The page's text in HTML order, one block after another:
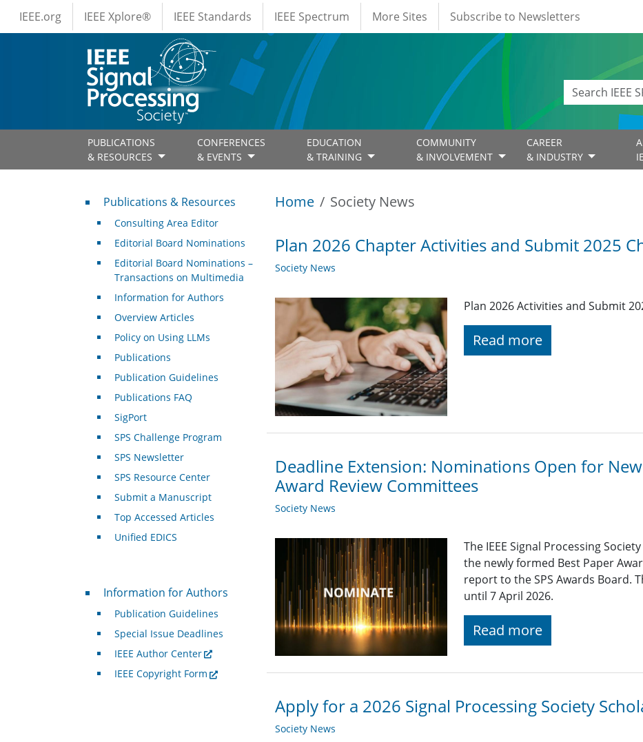
Skip to main content
IEEE Menus
IEEE.org IEEE Xplore® IEEE Standards IEEE Spectrum More Sites Subscribe to Newsletters
PUBLICATIONS
& RESOURCES
CONFERENCES
& EVENTS
EDUCATION
& TRAINING
COMMUNITY
& INVOLVEMENT
CAREER
& INDUSTRY
Home Society News
Plan 2026 Chapter Activities and Submit 2025
Society News
Plan 2026 Activities and Submit
Read more
Deadline Extension: Nominations Open for
Award Review Committees
Society News
The IEEE Signal Processing
the newly formed Best Paper
report to the SPS Awards Board.
until 7 April 2026.
Read more
Apply for a 2026 Signal Processing Society
Society News
Publications & Resources
Publications & Resources
Consulting Area Editor
Editorial Board Nominations
Editorial Board Nominations –
Transactions on Multimedia
Information for Authors
Overview Articles
Policy on Using LLMs
Publications
Publication Guidelines
Publications FAQ
SigPort
SPS Challenge Program
SPS Newsletter
SPS Resource Center
Submit a Manuscript
Top Accessed Articles
Unified EDICS
For Authors
Information for Authors
Publication Guidelines
Special Issue Deadlines
IEEE Author Center
IEEE Copyright Form